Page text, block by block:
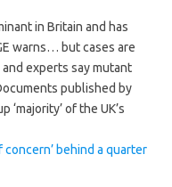
in Britain and has
warns… but cases are
experts say mutant
published by
‘majority’ of the UK’s
concern’ behind a quarter